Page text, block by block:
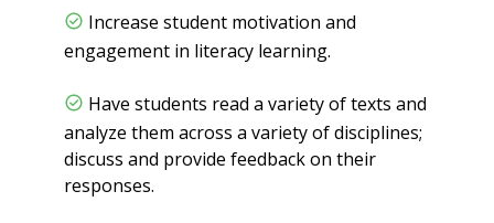
Increase student motivation and
engagement in literacy learning.
Have students read a variety of texts and
analyze them across a variety of disciplines;
discuss and provide feedback on their
responses.